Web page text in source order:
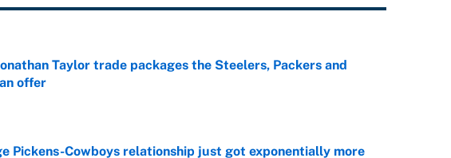
Taylor trade packages the Steelers, Packers and
offer
Invalid Date
Pickens-Cowboys relationship just got exponentially more